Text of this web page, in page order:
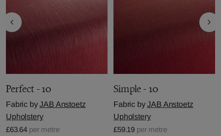
Perfect - 10
Fabric byJAB Anstoetz
Upholstery
£63.64 per metre
Simple - 10
Fabric byJAB Anstoetz
Upholstery
£59.19 per metre